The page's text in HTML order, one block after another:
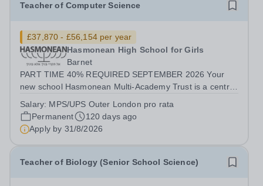
Teacher of Computer Science
£37,870 - £56,154 per year
Hasmonean High School for Girls
Barnet
PART TIME 40% REQUIRED SEPTEMBER 2026 Your
new school Hasmonean Multi-Academy Trust is a centre
performance of the two schools in the Trust put them
amongst the very top comprehensives in the...
Salary: MPS/UPS Outer London pro rata
Permanent
120 days ago
Apply by 31/8/2026
Teacher of Biology (Senior School Science)